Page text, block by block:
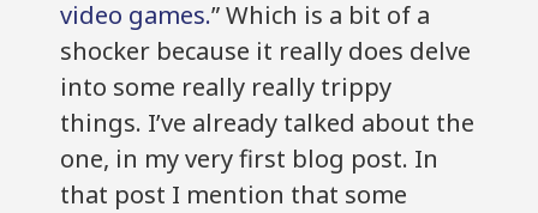
video games.” Which is a bit of a
shocker because it really does delve
into some really really trippy
things. I’ve already talked about the
one, in my very first blog post. In
that post I mention that some